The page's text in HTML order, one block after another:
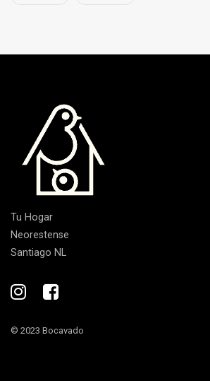
Tu Hogar
Neorestense
Santiago NL
© 2023 Bocavado